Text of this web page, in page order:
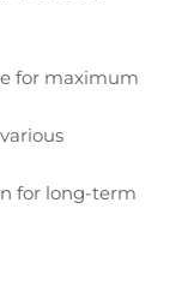
for maximum
for long-term